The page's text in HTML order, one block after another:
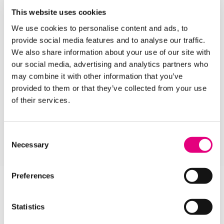
This website uses cookies
We use cookies to personalise content and ads, to
provide social media features and to analyse our traffic.
We also share information about your use of our site with
our social media, advertising and analytics partners who
may combine it with other information that you’ve
provided to them or that they’ve collected from your use
of their services.
Selection
Necessary
Preferences
Statistics
help you on your journey.
Our Open Days are a great opportunity for you to
find out more about our inspirational facilities and
talk to our knowledgeable tutors about the courses
you like best.
Choose any subject from our A-Z list of School
Leaver Courses below and get your career off to an
amazing start!